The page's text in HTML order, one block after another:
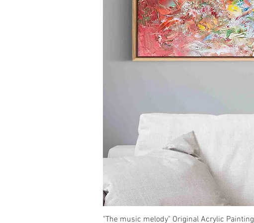
"The music melody" Original Acrylic Painting